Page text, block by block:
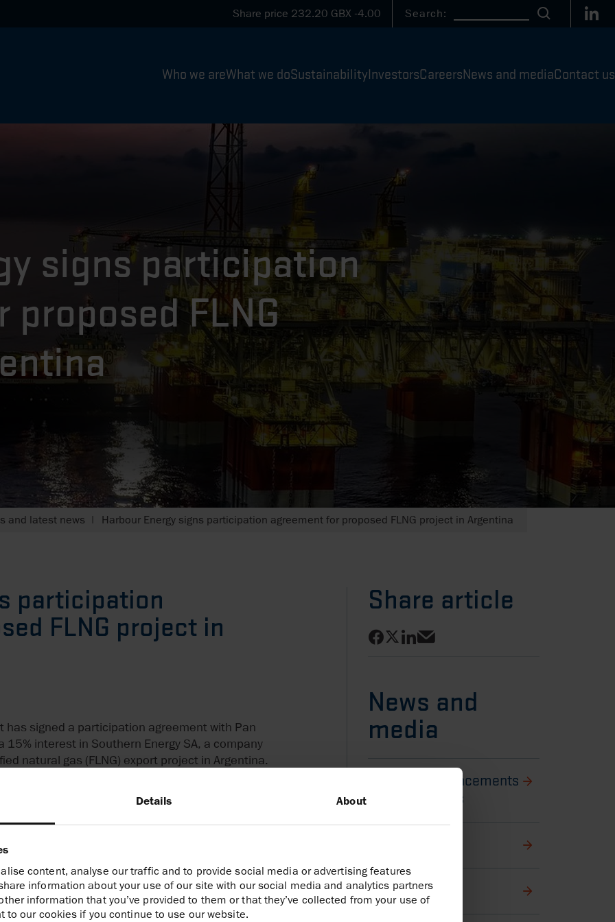
Details About
content, analyse our traffic and to provide social media or advertising features
information about your use of our site with our social media and analytics partners
information that you’ve provided to them or that they’ve collected from your use of
to our cookies if you continue to use our website.
Share price 232.20 GBX -4.00 Search:
Search
Who we areWhat we doSustainabilityInvestorsCareersNews and mediaContact us
signs participation
proposed FLNG
and latest news Harbour Energy signs participation agreement for proposed FLNG project in Argentina
participation
FLNG project in
has signed a participation agreement with Pan
15% interest in Southern Energy SA, a company
natural gas (FLNG) export project in Argentina.
existing ‘Hilli Episeyo’ FLNG vessel off the coast
production and export capacity of 2.45 million
cubic metres per day (or 0.4 billion cubic feet
upstream partners in Southern Energy will
Harbour’s Vaca Muerta natural gas to
natural gas prices. Southern Energy has
incentive regime for large investments, ‘RIGI’
Share article
Share on Facebook
Share on X
Share on LinkedIn
Share via email
News and
media
Back to Announcements
and latest news
Media library